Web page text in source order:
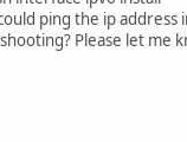
ping the ip
Please let me